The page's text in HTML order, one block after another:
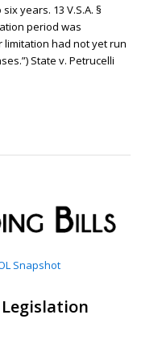
years. 13 V.S.A. §
period was
had not yet run
State v. Petrucelli
Snapshot